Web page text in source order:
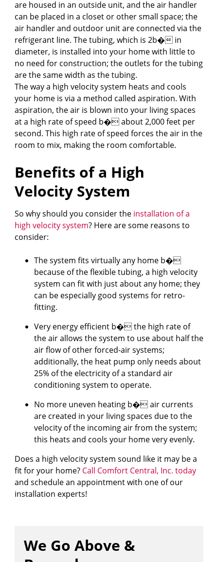
are housed in an outside unit, and the air handler
can be placed in a closet or other small space; the
air handler and outdoor unit are connected via the
refrigerant line. The tubing, which is 2b� in
diameter, is installed into your home with little to
no need for construction; the outlets for the tubing
are the same width as the tubing.
The way a high velocity system heats and cools
your home is via a method called aspiration. With
aspiration, the air is blown into your living spaces
at a high rate of speed b� about 2,000 feet per
second. This high rate of speed forces the air in the
room to mix, making the room comfortable.
Benefits of a High
Velocity System
So why should you consider the installation of a
high velocity system? Here are some reasons to
consider:
The system fits virtually any home b�
because of the flexible tubing, a high velocity
system can fit with just about any home; they
can be especially good systems for retro-
fitting.
Very energy efficient b� the high rate of
the air allows the system to use about half the
air flow of other forced-air systems;
additionally, the heat pump only needs about
25% of the electricity of a standard air
conditioning system to operate.
No more uneven heating b� air currents
are created in your living spaces due to the
velocity of the incoming air from the system;
this heats and cools your home very evenly.
Does a high velocity system sound like it may be a
fit for your home? Call Comfort Central, Inc. today
and schedule an appointment with one of our
installation experts!
We Go Above &